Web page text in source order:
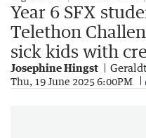
Year 6 SFX
Telethon
sick kids with
Josephine Hingst
Thu, 19 June 2025 6:00PM